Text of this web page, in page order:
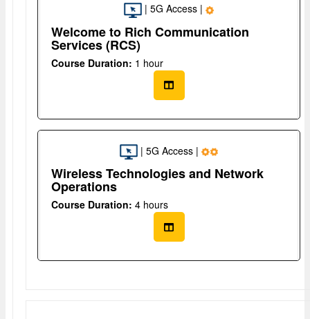
| 5G Access |
Welcome to Rich Communication
Services (RCS)
Course Duration: 1 hour
| 5G Access |
Wireless Technologies and Network
Operations
Course Duration: 4 hours